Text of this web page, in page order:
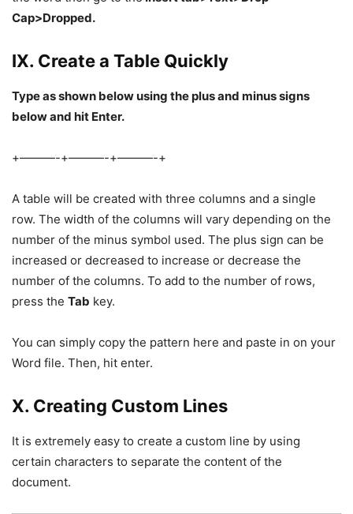
Cap>Dropped.
IX. Create a Table Quickly
Type as shown below using the plus and minus signs
below and hit Enter.
+———-+———-+———-+
A table will be created with three columns and a single
row. The width of the columns will vary depending on the
number of the minus symbol used. The plus sign can be
increased or decreased to increase or decrease the
number of the columns. To add to the number of rows,
press the Tab key.
You can simply copy the pattern here and paste in on your
Word file. Then, hit enter.
X. Creating Custom Lines
It is extremely easy to create a custom line by using
certain characters to separate the content of the
document.